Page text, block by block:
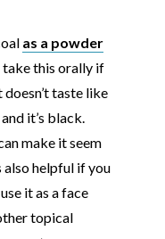
as a powder
take this orally if
taste like
it’s black.
make it seem
also helpful if you
it as a face
topical